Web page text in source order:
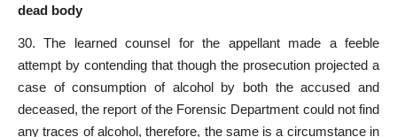
dead body
30. The learned counsel for the appellant made a feeble
attempt by contending that though the prosecution projected a
case of consumption of alcohol by both the accused and
deceased, the report of the Forensic Department could not find
any traces of alcohol, therefore, the same is a circumstance in